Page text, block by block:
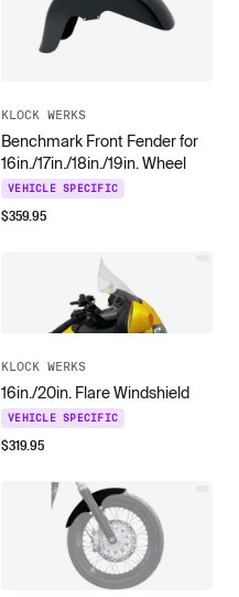
KLOCK WERKS
Benchmark Front Fender for
16in./17in./18in./19in. Wheel
VEHICLE SPECIFIC
$359.95
KLOCK WERKS
16in./20in. Flare Windshield
VEHICLE SPECIFIC
$319.95